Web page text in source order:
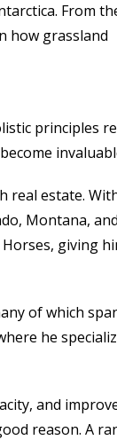
From
how grassland
principles
real estate.
Montana,
giving
of which
he
and
reason. A